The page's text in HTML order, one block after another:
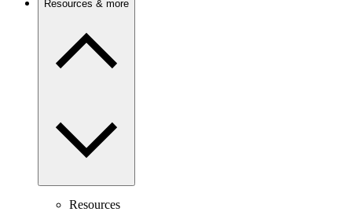
Resources & more
Resources